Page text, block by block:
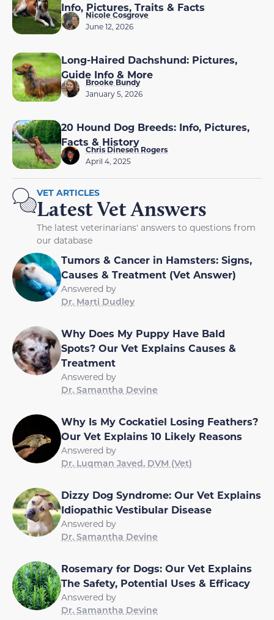
Info, Pictures, Traits & Facts
Nicole Cosgrove
June 12, 2026
Long-Haired Dachshund: Pictures,
Guide Info & More
Brooke Bundy
January 5, 2026
20 Hound Dog Breeds: Info, Pictures,
Facts & History
Chris Dinesen Rogers
April 4, 2025
VET ARTICLES
Latest Vet Answers
The latest veterinarians' answers to questions from
our database
Tumors & Cancer in Hamsters: Signs,
Causes & Treatment (Vet Answer)
Answered by
Dr. Marti Dudley
Why Does My Puppy Have Bald
Spots? Our Vet Explains Causes &
Treatment
Answered by
Dr. Samantha Devine
Why Is My Cockatiel Losing Feathers?
Our Vet Explains 10 Likely Reasons
Answered by
Dr. Luqman Javed, DVM (Vet)
Dizzy Dog Syndrome: Our Vet Explains
Idiopathic Vestibular Disease
Answered by
Dr. Samantha Devine
Rosemary for Dogs: Our Vet Explains
The Safety, Potential Uses & Efficacy
Answered by
Dr. Samantha Devine